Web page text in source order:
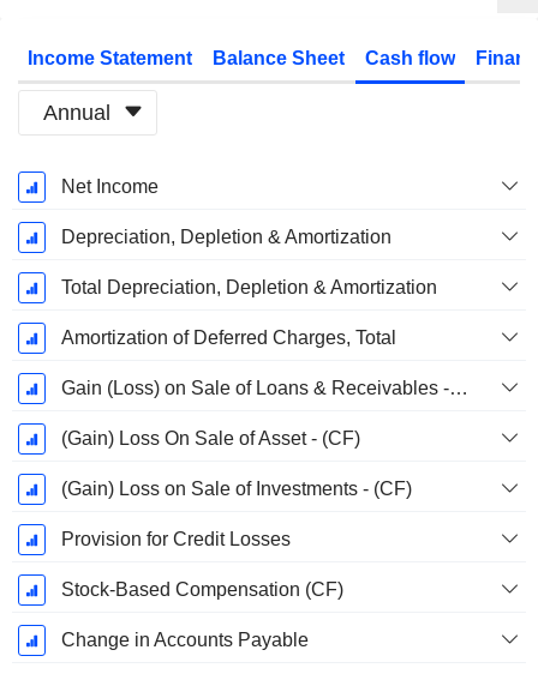
Income Statement Balance Sheet Cash flow
Annual
Fiscal
Period:
March
Net Income
Depreciation, Depletion & Amortization
Total Depreciation, Depletion & Amortization
Amortization of Deferred Charges, Total
Gain (Loss) on Sale of Loans & Receivables - (CF)
(Gain) Loss On Sale of Asset - (CF)
(Gain) Loss on Sale of Investments - (CF)
Provision for Credit Losses
Stock-Based Compensation (CF)
Change in Accounts Payable